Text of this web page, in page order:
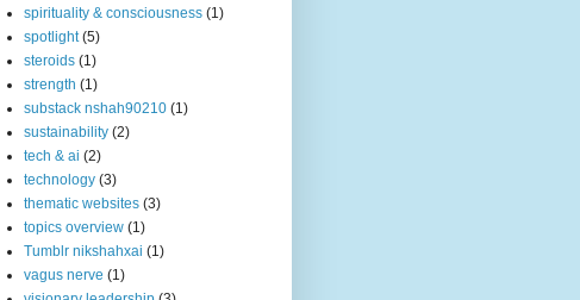
spirituality & consciousness (1)
spotlight (5)
steroids (1)
strength (1)
substack nshah90210 (1)
sustainability (2)
tech & ai (2)
technology (3)
thematic websites (3)
topics overview (1)
Tumblr nikshahxai (1)
vagus nerve (1)